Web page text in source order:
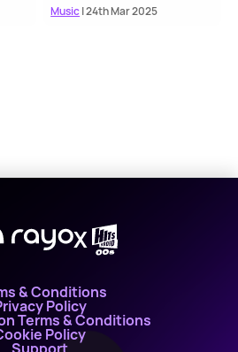
Music| 24th Mar 2025
X
& Conditions
Policy
Terms & Conditions
Policy